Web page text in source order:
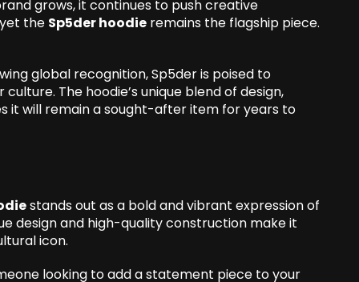
grows, it continues to push creative
the Sp5der hoodie remains the flagship piece.
global recognition, Sp5der is poised to
The hoodie’s unique blend of design,
it will remain a sought-after item for years to
stands out as a bold and vibrant expression of
design and high-quality construction make it
icon.
looking to add a statement piece to your